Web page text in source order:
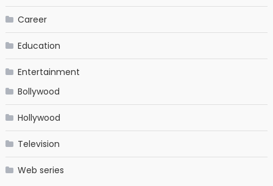
Career
Education
Entertainment
Bollywood
Hollywood
Television
Web series